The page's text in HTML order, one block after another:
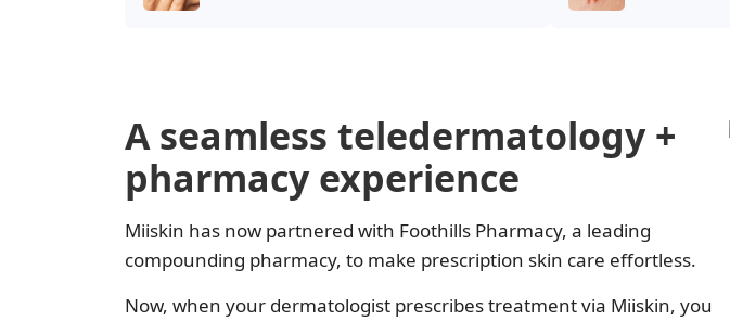
A seamless teledermatology +
pharmacy experience
Miiskin has now partnered with Foothills Pharmacy, a leading
compounding pharmacy, to make prescription skin care effortless.
Now, when your dermatologist prescribes treatment via Miiskin, you